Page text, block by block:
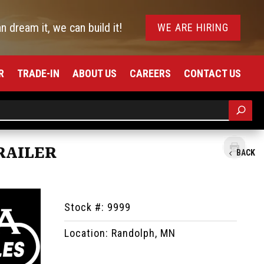
dream it, we can build it! WE ARE HIRING
TRADE-IN ABOUT US CAREERS CONTACT US
BACK
Stock #: 9999
Location: Randolph, MN